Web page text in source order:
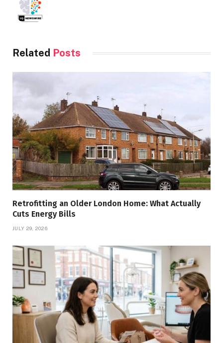
Related Posts
Retrofitting an Older London Home: What Actually
Cuts Energy Bills
JULY 29, 2026